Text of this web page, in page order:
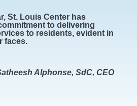
St. Louis Center has
to delivering
to residents, evident in
faces.
Alphonse, SdC, CEO